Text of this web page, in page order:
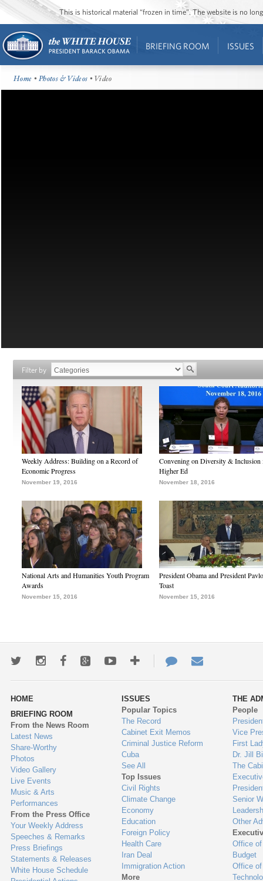
This is historical material “frozen in time”. The website is no
BRIEFING ROOM ISSUES
Home •Photos & Videos • Video
Filter by
Weekly Address: Building on a Record of
Economic Progress
November 19, 2016
Convening on Diversity & Inclusion
Higher Ed
November 18, 2016
National Arts and Humanities Youth Program
Awards
November 15, 2016
President Obama and President
Toast
November 15, 2016